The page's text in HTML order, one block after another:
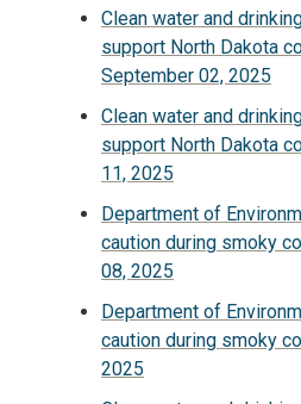
Clean water and
support North Dakota
September 02, 2025
Clean water and
support North Dakota
11, 2025
Department of
caution during smoky
08, 2025
Department of
caution during smoky
2025